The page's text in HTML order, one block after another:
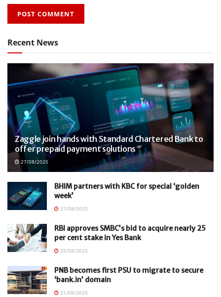
Recent News
Zaggle join hands with Standard Chartered Bank to
offer prepaid payment solutions
27/08/2025
BHIM partners with KBC for special ‘golden
week’
27/08/2025
RBI approves SMBC’s bid to acquire nearly 25
per cent stake in Yes Bank
25/08/2025
PNB becomes first PSU to migrate to secure
‘bank.in’ domain
21/08/2025